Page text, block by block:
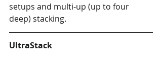
setups and multi-up (up to four
deep) stacking.
UltraStack